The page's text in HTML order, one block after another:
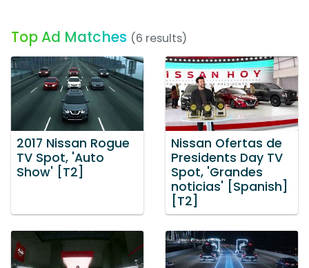
Top Ad Matches (6 results)
2017 Nissan Rogue
TV Spot, 'Auto
Show' [T2]
Nissan Ofertas de
Presidents Day TV
Spot, 'Grandes
noticias' [Spanish]
[T2]